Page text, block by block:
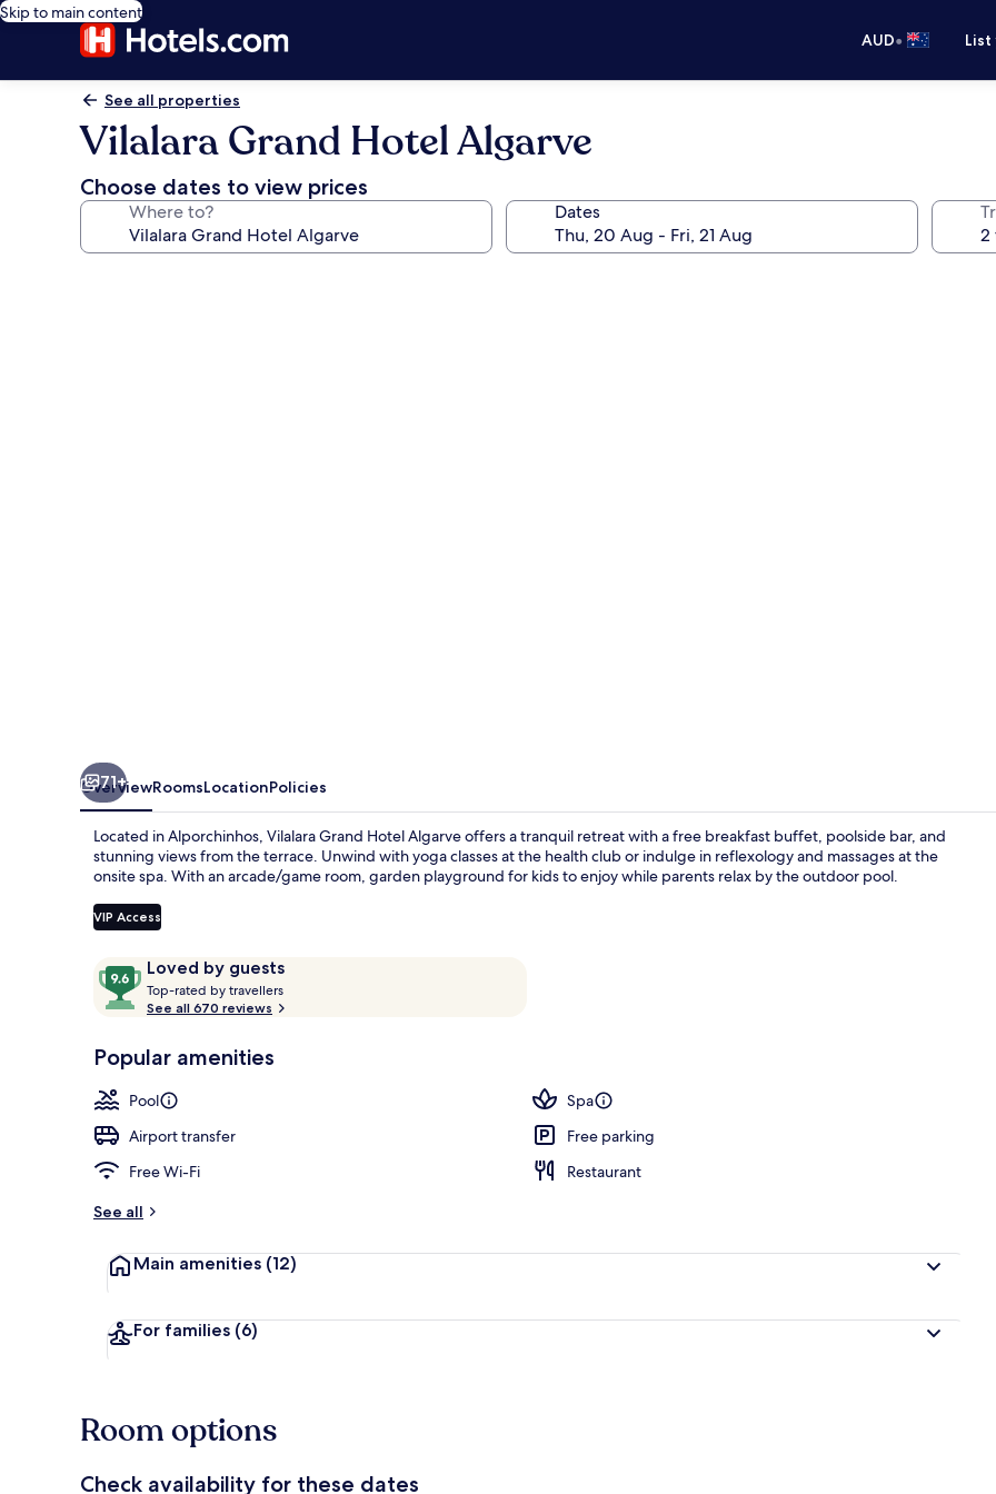
Skip to main content
AUD•
See all properties
Vilalara Grand Hotel Algarve
Choose dates to view prices
Where to? Dates
71+
OverviewRoomsLocationPolicies
Located in Alporchinhos, Vilalara Grand Hotel Algarve offers a tranquil retreat with a free breakfast buffet, poolside bar, and
stunning views from the terrace. Unwind with yoga classes at the health club or indulge in reflexology and massages at the
onsite spa. With an arcade/game room, garden playground for kids to enjoy while parents relax by the outdoor pool.
VIP Access
ReviewsLoved by guests
9.6
out
of
Loved
guests
Top-rated by travellers
t
r
See all 670 reviews
Popular amenities
Pool
Spa
Airport transfer
Free parking
Free Wi-Fi
Restaurant
See all
Main amenities (12)
For families (6)
Room options
Check availability for these dates